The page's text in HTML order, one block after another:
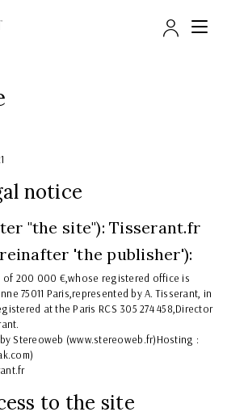
notice
"the site"): Tisserant.fr
'the publisher'):
of 200 000 €,whose registered office is
75011 Paris,represented by A. Tisserant, in
at the Paris RCS 305 274 458,Director
Stereoweb (www.stereoweb.fr)Hosting :
to the site